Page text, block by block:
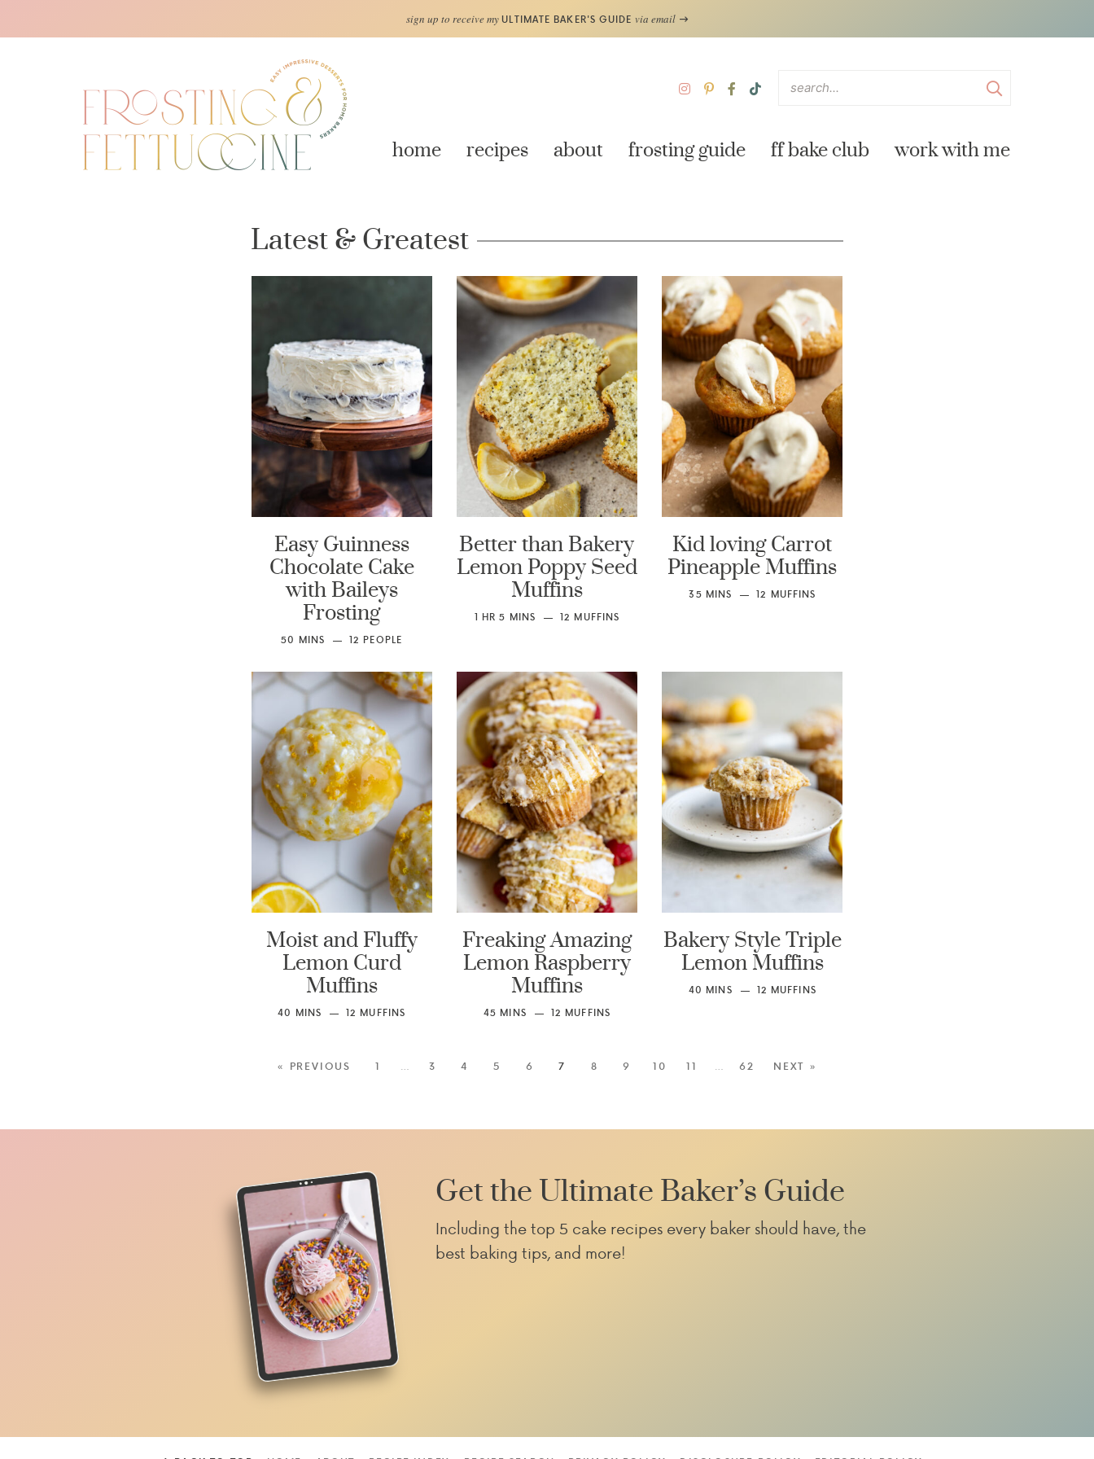
sign up to receive myULTIMATE BAKER'S GUIDE via email
home recipes about frosting guide ff bake club work with me
Latest & Greatest
Easy Guinness
Chocolate Cake
with Baileys
Frosting
50 MINS 12 PEOPLE
Better than Bakery
Lemon Poppy Seed
Muffins
1 HR 5 MINS 12 MUFFINS
Kid loving Carrot
Pineapple Muffins
35 MINS 12 MUFFINS
Moist and Fluffy
Lemon Curd
Muffins
40 MINS 12 MUFFINS
Freaking Amazing
Lemon Raspberry
Muffins
45 MINS 12 MUFFINS
Bakery Style Triple
Lemon Muffins
40 MINS 12 MUFFINS
« PREVIOUS 1 … 3 4 5 6 7 8 9 10 11 … 62 NEXT »
Get the Ultimate Baker’s Guide
Including the top 5 cake recipes every baker should have, the
best baking tips, and more!